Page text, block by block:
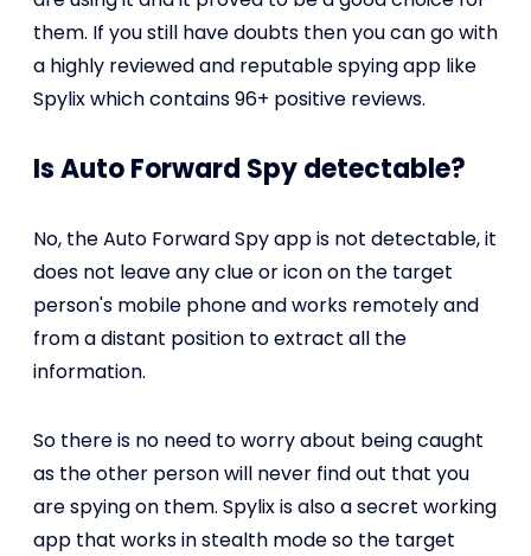
them. If you still have doubts then you can go with
a highly reviewed and reputable spying app like
Spylix which contains 96+ positive reviews.
Is Auto Forward Spy detectable?
No, the Auto Forward Spy app is not detectable, it
does not leave any clue or icon on the target
person's mobile phone and works remotely and
from a distant position to extract all the
information.
So there is no need to worry about being caught
as the other person will never find out that you
are spying on them. Spylix is also a secret working
app that works in stealth mode so the target